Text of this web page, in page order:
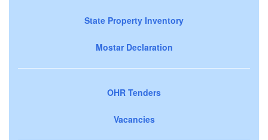
State Property Inventory
Mostar Declaration
OHR Tenders
Vacancies